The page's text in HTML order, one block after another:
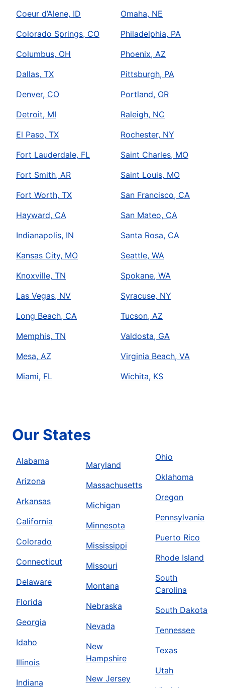
Coeur d’Alene, ID
Colorado Springs, CO
Columbus, OH
Dallas, TX
Denver, CO
Detroit, MI
El Paso, TX
Fort Lauderdale, FL
Fort Smith, AR
Fort Worth, TX
Hayward, CA
Indianapolis, IN
Kansas City, MO
Knoxville, TN
Las Vegas, NV
Long Beach, CA
Memphis, TN
Mesa, AZ
Miami, FL
Omaha, NE
Philadelphia, PA
Phoenix, AZ
Pittsburgh, PA
Portland, OR
Raleigh, NC
Rochester, NY
Saint Charles, MO
Saint Louis, MO
San Francisco, CA
San Mateo, CA
Santa Rosa, CA
Seattle, WA
Spokane, WA
Syracuse, NY
Tucson, AZ
Valdosta, GA
Virginia Beach, VA
Wichita, KS
Our States
Alabama
Arizona
Arkansas
California
Colorado
Connecticut
Delaware
Florida
Georgia
Idaho
Illinois
Indiana
Maryland
Massachusetts
Michigan
Minnesota
Mississippi
Missouri
Montana
Nebraska
Nevada
New
Hampshire
New Jersey
Ohio
Oklahoma
Oregon
Pennsylvania
Puerto Rico
Rhode Island
South
Carolina
South Dakota
Tennessee
Texas
Utah